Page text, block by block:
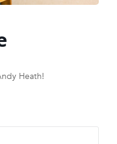
Heath!